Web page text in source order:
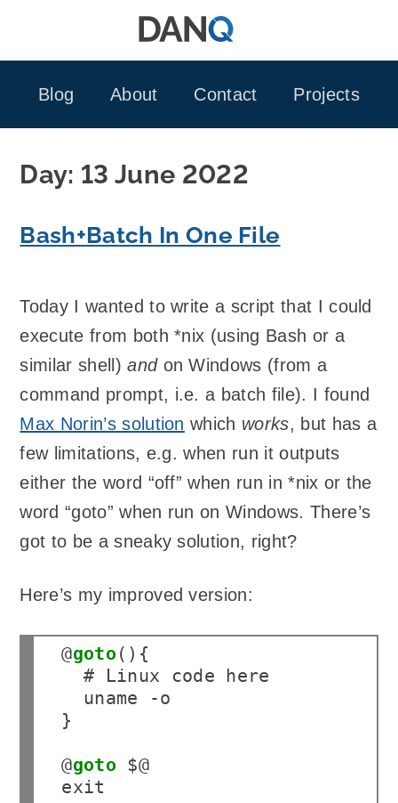
Blog
About Contact Projects
Day: 13 June 2022
Bash+Batch In One File
Today I wanted to write a script that I could
execute from both *nix (using Bash or a
similar shell)andon Windows (from a
command prompt, i.e. a batch file). I found
Max Norin’s solution which works, but has a
few limitations, e.g. when run it outputs
either the word “off” when run in *nix or the
word “goto” when run on Windows. There’s
got to be a sneaky solution, right?
Here’s my improved version:
1
4
6
7
@goto (){
  # Linux code here
  uname -o
}
@goto $@
exit